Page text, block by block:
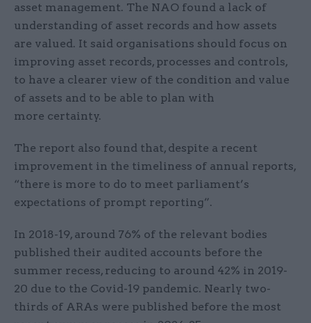
asset management. The NAO found a lack of
understanding of asset records and how assets
are valued. It said organisations should focus on
improving asset records, processes and controls,
to have a clearer view of the condition and value
of assets and to be able to plan with
more certainty.
The report also found that, despite a recent
improvement in the timeliness of annual reports,
“there is more to do to meet parliament’s
expectations of prompt reporting”.
In 2018-19, around 76% of the relevant bodies
published their audited accounts before the
summer recess, reducing to around 42% in 2019-
20 due to the Covid-19 pandemic. Nearly two-
thirds of ARAs were published before the most